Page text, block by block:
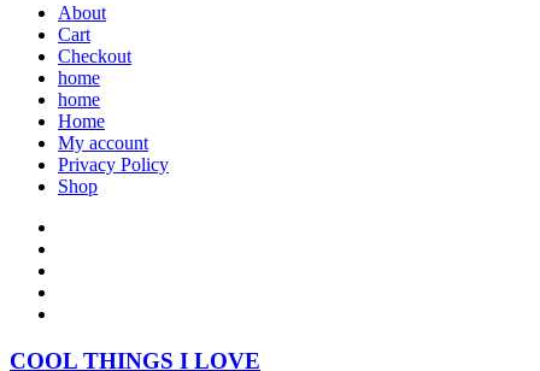
About
Cart
Checkout
home
home
Home
My account
Privacy Policy
Shop
COOL THINGS I LOVE